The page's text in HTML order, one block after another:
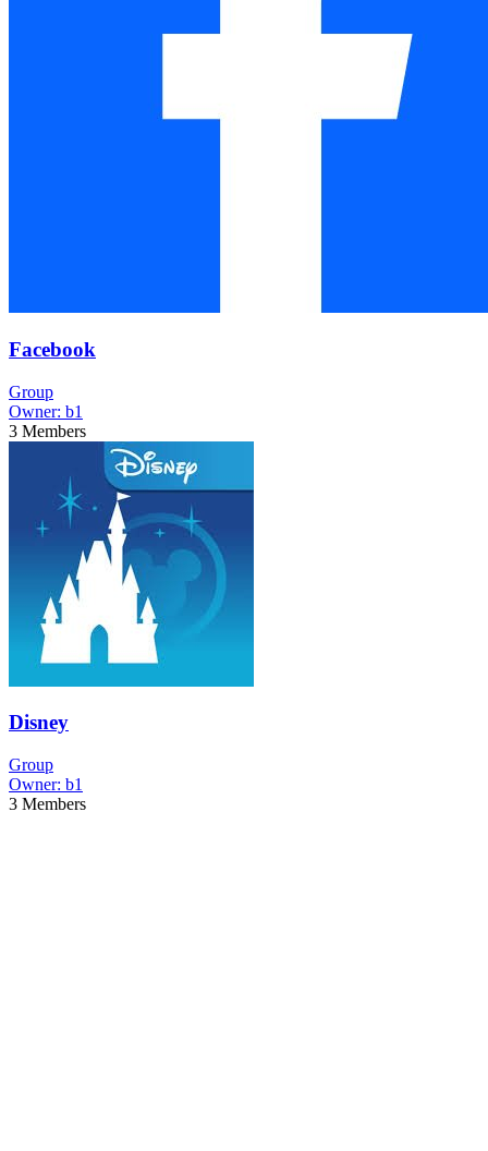
Facebook
Group
Owner: b1
3 Members
Disney
Group
Owner: b1
3 Members